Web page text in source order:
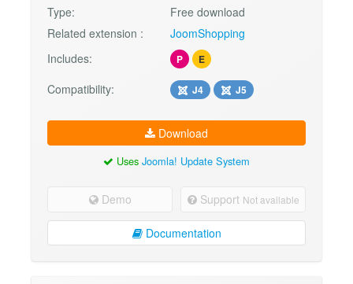
Type:
Free download
Related extension :
JoomShopping
Includes:
P E
Compatibility: J4 J5
Download
Uses Joomla! Update System
Demo Support Not available
Documentation